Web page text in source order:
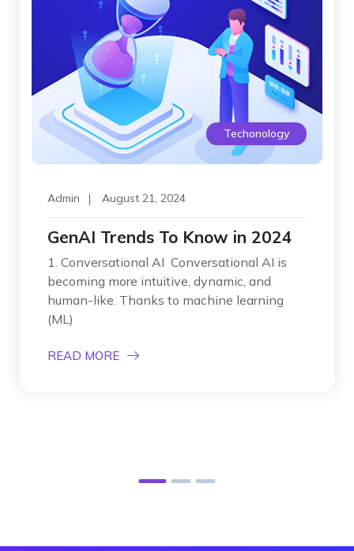
Techonology
Admin August 21, 2024
GenAI Trends To Know in 2024
1. Conversational AI Conversational AI is
becoming more intuitive, dynamic, and
human-like. Thanks to machine learning
(ML)
READ MORE